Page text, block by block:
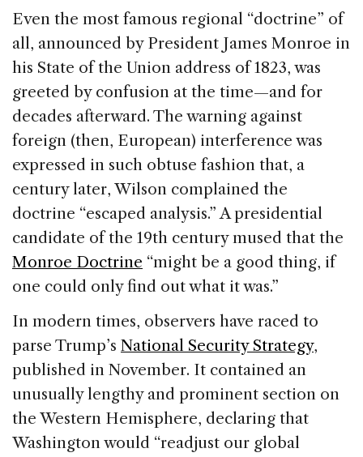
Even the most famous regional “doctrine” of
all, announced by President James Monroe in
his State of the Union address of 1823, was
greeted by confusion at the time—and for
decades afterward. The warning against
foreign (then, European) interference was
expressed in such obtuse fashion that, a
century later, Wilson complained the
doctrine “escaped analysis.” A presidential
candidate of the 19th century mused that the
Monroe Doctrine “might be a good thing, if
one could only find out what it was.”
In modern times, observers have raced to
parse Trump’s National Security Strategy,
published in November. It contained an
unusually lengthy and prominent section on
the Western Hemisphere, declaring that
Washington would “readjust our global